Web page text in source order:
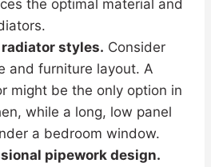
the optimal material and
styles. Consider
and furniture layout. A
might be the only option in
while a long, low panel
a bedroom window.
pipework design.